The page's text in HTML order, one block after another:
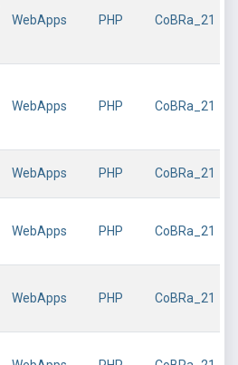
WebApps PHP CoBRa_21
WebApps PHP CoBRa_21
WebApps PHP CoBRa_21
WebApps PHP CoBRa_21
WebApps PHP CoBRa_21